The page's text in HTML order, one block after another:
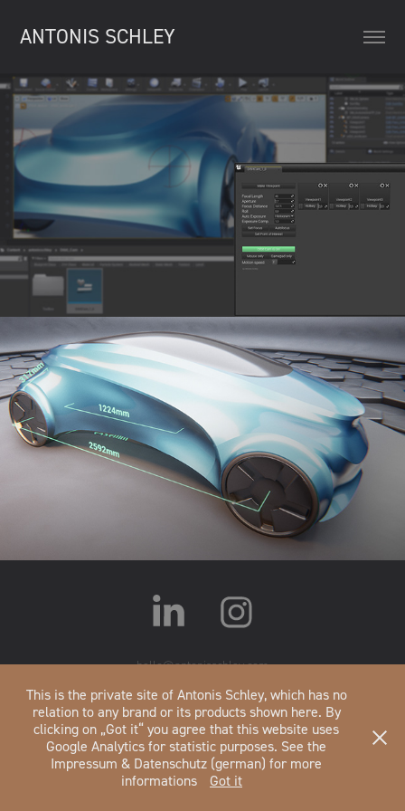
ANTONIS SCHLEY
UE4 Orbit Cam
UE4 Measure
hello@antonisschley.com
This is the private site of Antonis Schley, which has no
relation to any brand or its products shown here. By
clicking on „Got it“ you agree that this website uses
Google Analytics for statistic purposes. See the
Impressum & Datenschutz (german) for more
informations
Got it